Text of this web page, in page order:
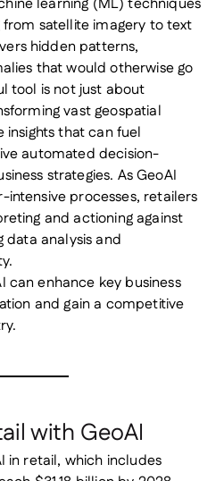
learning (ML) techniques
satellite imagery to text
hidden patterns,
that would otherwise go
tool is not just about
vast geospatial
that can fuel
automated decision-
strategies. As GeoAI
processes, retailers
and actioning against
analysis and
can enhance key business
and gain a competitive
with GeoAI
in retail, which includes